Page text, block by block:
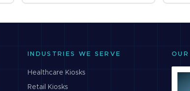
INDUSTRIES WE SERVE
Healthcare Kiosks
Retail Kiosks